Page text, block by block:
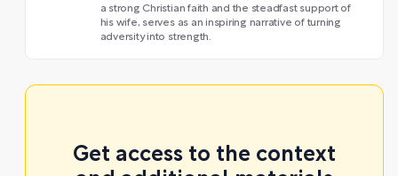
a strong Christian faith and the steadfast support of
his wife, serves as an inspiring narrative of turning
adversity into strength.
Get access to the context